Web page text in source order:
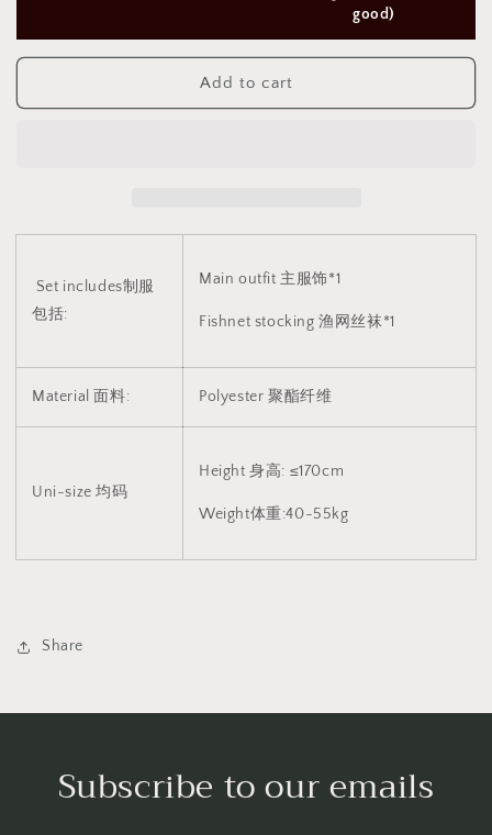
黑
色
质
黑
色
质
Add to cart
Set includes制服
包括:
Main outfit 主服饰*1
Fishnet stocking 渔网丝袜*1
Material 面料: Polyester 聚酯纤维
Uni-size 均码
Height 身高: ≤170cm
Weight体重:40-55kg
Share
Subscribe to our emails